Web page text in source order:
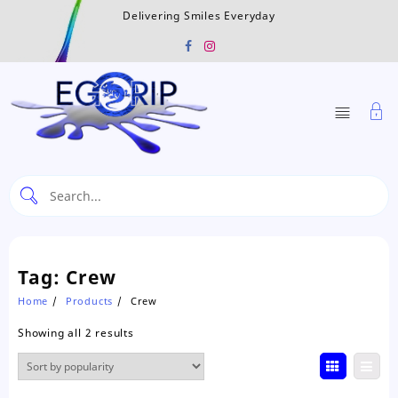
Delivering Smiles Everyday
Tag: Crew
Home Products Crew
Showing all 2 resultsSorted
by